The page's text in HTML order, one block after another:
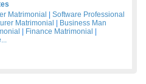
Matrimonial
Software Professional
Matrimonial
Business Man
Finance Matrimonial